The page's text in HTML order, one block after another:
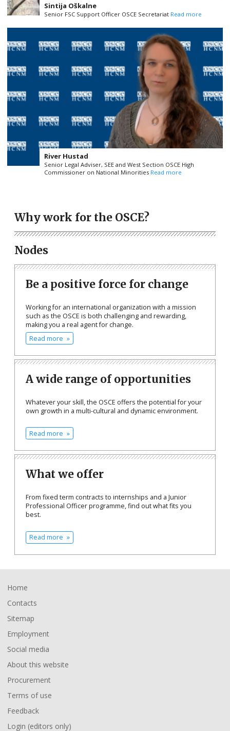
Sintija Oškalne
Senior FSC Support Officer OSCE Secretariat Read more
River Hustad
Senior Legal Adviser, SEE and West Section OSCE High
Commissioner on National Minorities Read more
Why work for the OSCE?
Nodes
Be a positive force for change
Working for an international organization with a mission
such as the OSCE is both challenging and rewarding,
making you a real agent for change.
Read more
A wide range of opportunities
Whatever your skill, the OSCE offers the potential for your
own growth in a multi-cultural and dynamic environment.
Read more
What we offer
From fixed term contracts to internships and a Junior
Professional Officer programme, find out what fits you
best.
Read more
Footer
Home
Contacts
Sitemap
Employment
Social media
About this website
Procurement
Terms of use
Feedback
Login (editors only)